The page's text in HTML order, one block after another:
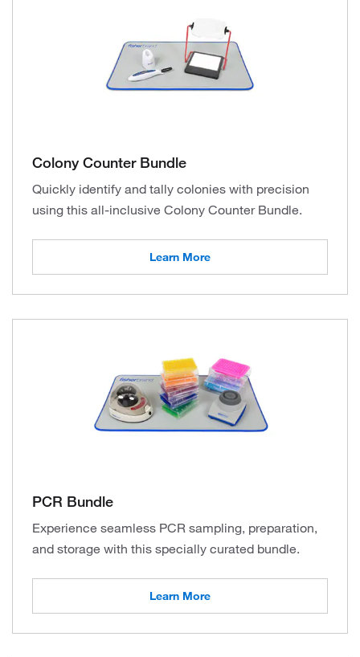
Colony Counter Bundle
Quickly identify and tally colonies with precision
using this all-inclusive Colony Counter Bundle.
Learn More
PCR Bundle
Experience seamless PCR sampling, preparation,
and storage with this specially curated bundle.
Learn More